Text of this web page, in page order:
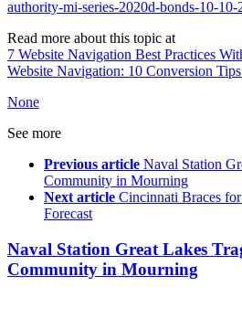
authority-mi-series-2020d-bonds-10-10-
Read more about this topic at
7 Website Navigation Best Practices
Website Navigation: 10 Conversion
None
See more
Previous article Naval Station
Community in Mourning
Next article Cincinnati Braces
Forecast
Naval Station Great Lakes
Community in Mourning